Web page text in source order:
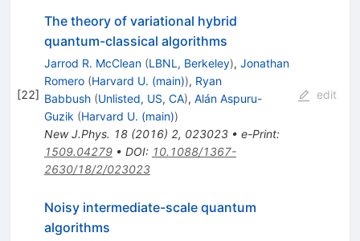
[22]
The theory of variational hybrid
quantum-classical algorithms
Jarrod R. McClean (LBNL, Berkeley), Jonathan
Romero (Harvard U. (main)), Ryan
Babbush (Unlisted, US, CA), Alán Aspuru-
Guzik (Harvard U. (main))
New J.Phys. 18(2016) 2, 023023• e-Print:
1509.04279• DOI: 10.1088/1367-
2630/18/2/023023
edit
Noisy intermediate-scale quantum
algorithms